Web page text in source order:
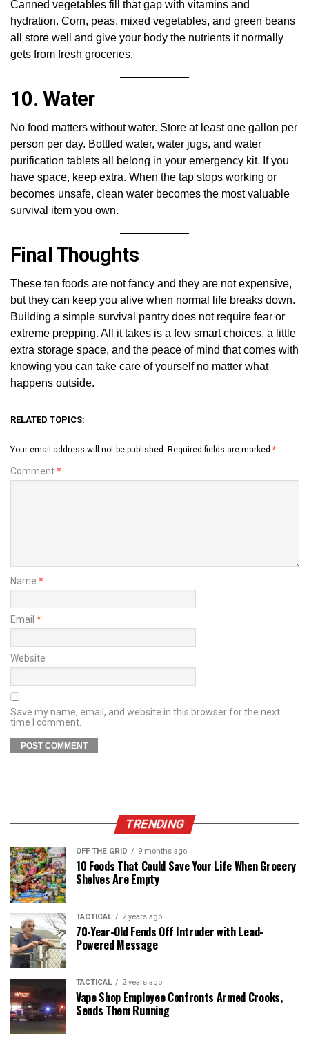
Canned vegetables fill that gap with vitamins and
hydration. Corn, peas, mixed vegetables, and green beans
all store well and give your body the nutrients it normally
gets from fresh groceries.
10. Water
No food matters without water. Store at least one gallon per
person per day. Bottled water, water jugs, and water
purification tablets all belong in your emergency kit. If you
have space, keep extra. When the tap stops working or
becomes unsafe, clean water becomes the most valuable
survival item you own.
Final Thoughts
These ten foods are not fancy and they are not expensive,
but they can keep you alive when normal life breaks down.
Building a simple survival pantry does not require fear or
extreme prepping. All it takes is a few smart choices, a little
extra storage space, and the peace of mind that comes with
knowing you can take care of yourself no matter what
happens outside.
RELATED TOPICS:
Your email address will not be published. Required fields are marked *
Comment*
Name *
Email *
Website
Save my name, email, and website in this browser for the next
time I comment.
TRENDING
OFF THE GRID 9 months ago
10 Foods That Could Save Your Life When Grocery
Shelves Are Empty
TACTICAL 2 years ago
70-Year-Old Fends Off Intruder with Lead-
Powered Message
TACTICAL 2 years ago
Vape Shop Employee Confronts Armed Crooks,
Sends Them Running